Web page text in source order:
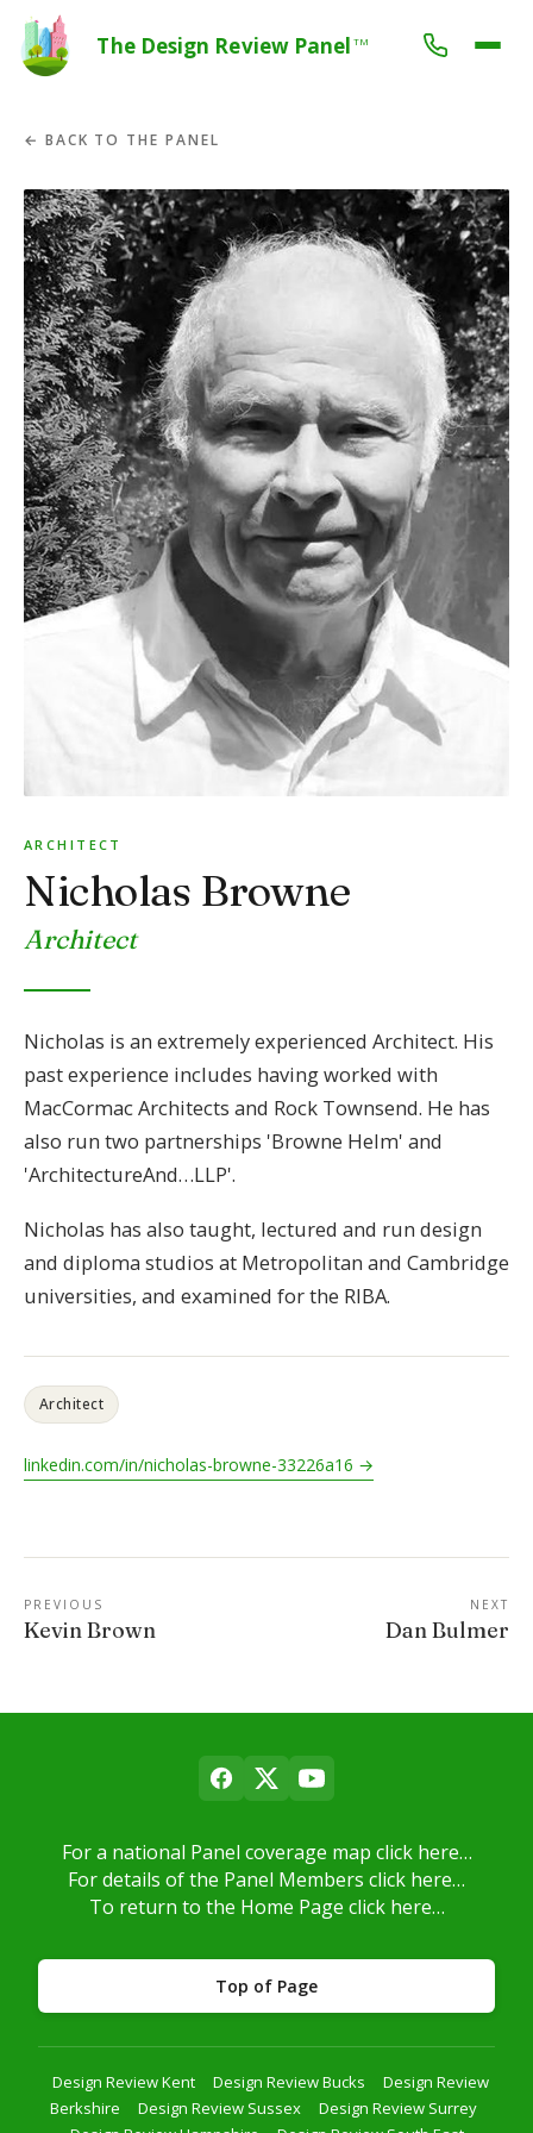
The Design Review Panel TM
← BACK TO THE PANEL
ARCHITECT
Nicholas Browne
Architect
Nicholas is an extremely experienced Architect. His
past experience includes having worked with
MacCormac Architects and Rock Townsend. He has
also run two partnerships 'Browne Helm' and
'ArchitectureAnd…LLP'.
Nicholas has also taught, lectured and run design
and diploma studios at Metropolitan and Cambridge
universities, and examined for the RIBA.
Architect
linkedin.com/in/nicholas-browne-33226a16 →
PREVIOUS
Kevin Brown
NEXT
Dan Bulmer
For a national Panel coverage map click here…
For details of the Panel Members click here…
To return to the Home Page click here…
Top of Page
Design Review Kent Design Review Bucks
Design Review
Berkshire
Design Review Sussex
Design Review Surrey